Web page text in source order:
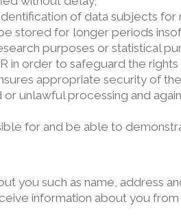
of data subjects
stored for longer periods
purposes or statistical
in order to safeguard the
appropriate security of
unlawful processing and
for and be able to
you such as name, address
information about you